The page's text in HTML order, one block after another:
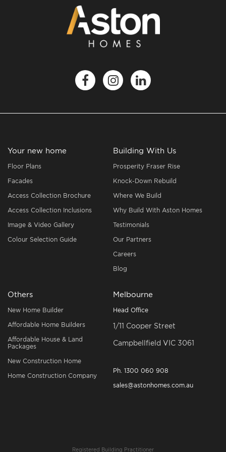
Your new home
Floor Plans
Facades
Access Collection Brochure
Access Collection Inclusions
Image & Video Gallery
Colour Selection Guide
Building With Us
Prosperity Fraser Rise
Knock-Down Rebuild
Where We Build
Why Build With Aston Homes
Testimonials
Our Partners
Careers
Blog
Others
New Home Builder
Affordable Home Builders
Affordable House & Land
Packages
New Construction Home
Home Construction Company
Melbourne
Head Office
1/11 Cooper Street
Campbellfield VIC 3061
Ph. 1300 060 908
sales@astonhomes.com.au
Registered Building Practitioner